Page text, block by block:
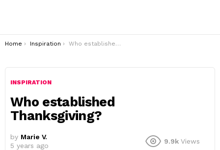
You are here:
Home Inspiration Who established Thanksgiving?
INSPIRATION
Who established
Thanksgiving?
by Marie V.
5 years ago
9.9k Views